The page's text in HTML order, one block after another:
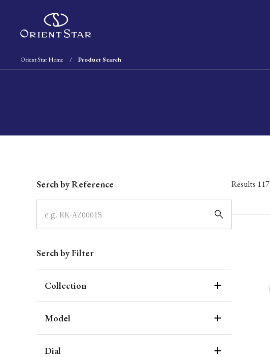
Orient Star Home Product Search
Serch by Reference
Serch by Filter
Collection
Model
Dial
Results 117